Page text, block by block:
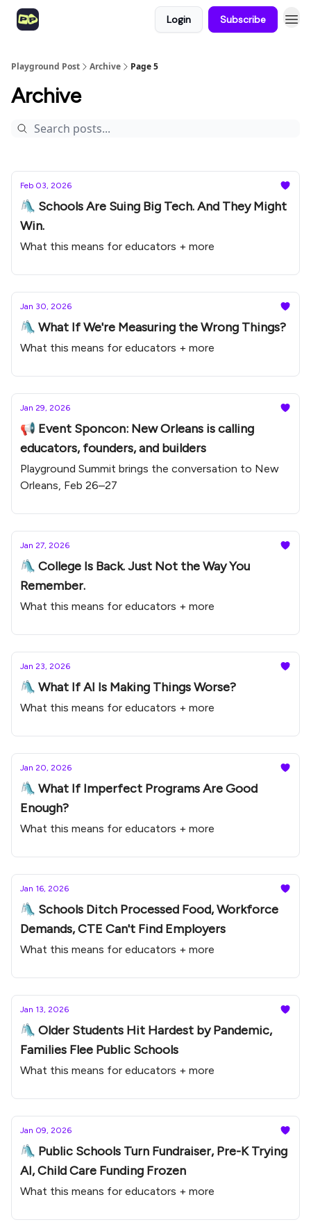
Login Subscribe
Playground Post Archive Page 5
Archive
Feb 03, 2026
🛝 Schools Are Suing Big Tech. And They Might
Win.
What this means for educators + more
Jan 30, 2026
🛝 What If We're Measuring the Wrong Things?
What this means for educators + more
Jan 29, 2026
📢 Event Sponcon: New Orleans is calling
educators, founders, and builders
Playground Summit brings the conversation to New
Orleans, Feb 26–27
Jan 27, 2026
🛝 College Is Back. Just Not the Way You
Remember.
What this means for educators + more
Jan 23, 2026
🛝 What If AI Is Making Things Worse?
What this means for educators + more
Jan 20, 2026
🛝 What If Imperfect Programs Are Good
Enough?
What this means for educators + more
Jan 16, 2026
🛝 Schools Ditch Processed Food, Workforce
Demands, CTE Can't Find Employers
What this means for educators + more
Jan 13, 2026
🛝 Older Students Hit Hardest by Pandemic,
Families Flee Public Schools
What this means for educators + more
Jan 09, 2026
🛝 Public Schools Turn Fundraiser, Pre-K Trying
AI, Child Care Funding Frozen
What this means for educators + more